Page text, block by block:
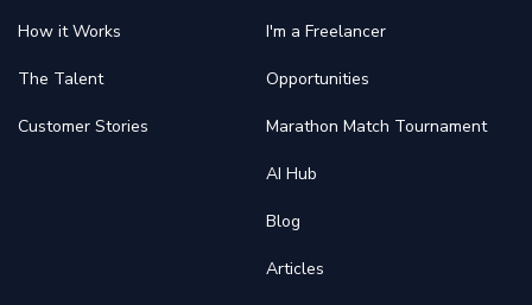
How it Works
The Talent
Customer Stories
I'm a Freelancer
Opportunities
Marathon Match Tournament
AI Hub
Blog
Articles